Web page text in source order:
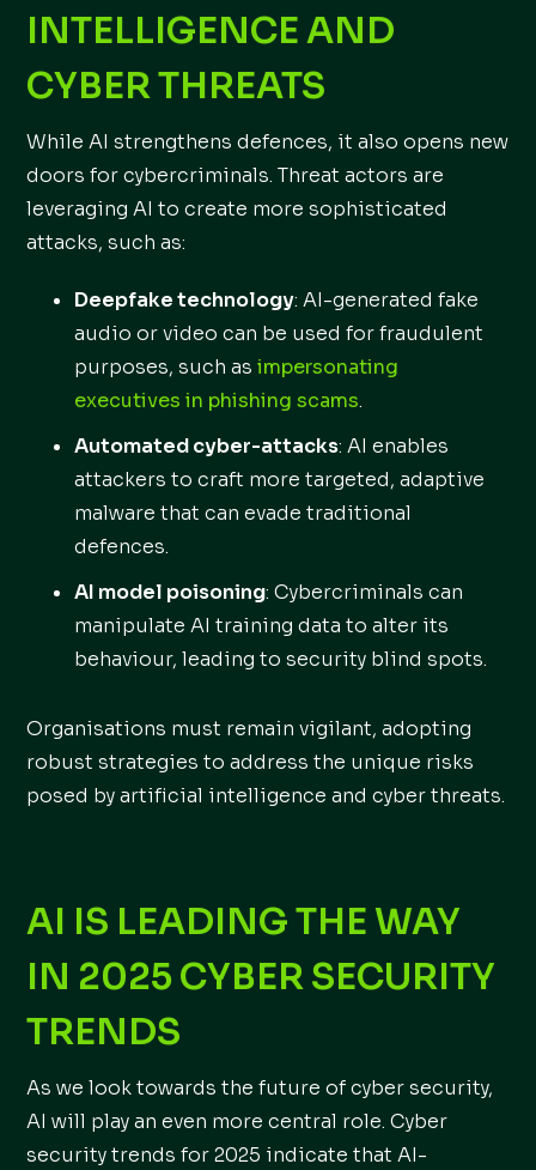
INTELLIGENCE AND
CYBER THREATS
While AI strengthens defences, it also opens new
doors for cybercriminals. Threat actors are
leveraging AI to create more sophisticated
attacks, such as:
Deepfake technology: AI-generated fake
audio or video can be used for fraudulent
purposes, such asimpersonating
executives in phishing scams.
Automated cyber-attacks: AI enables
attackers to craft more targeted, adaptive
malware that can evade traditional
defences.
AI model poisoning: Cybercriminals can
manipulate AI training data to alter its
behaviour, leading to security blind spots.
Organisations must remain vigilant, adopting
robust strategies to address the unique risks
posed by artificial intelligence and cyber threats.
AI IS LEADING THE WAY
IN 2025 CYBER SECURITY
TRENDS
As we look towards the future of cyber security,
AI will play an even more central role. Cyber
security trends for 2025 indicate that AI-